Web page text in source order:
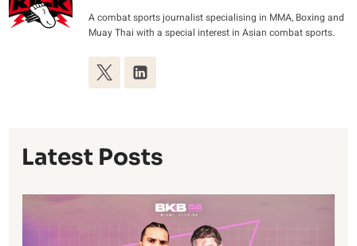
A combat sports journalist specialising in MMA, Boxing and
Muay Thai with a special interest in Asian combat sports.
Latest Posts